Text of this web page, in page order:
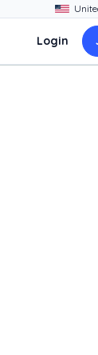
Login